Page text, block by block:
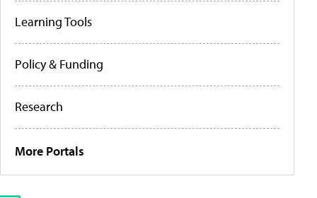
Learning Tools
Policy & Funding
Research
More Portals